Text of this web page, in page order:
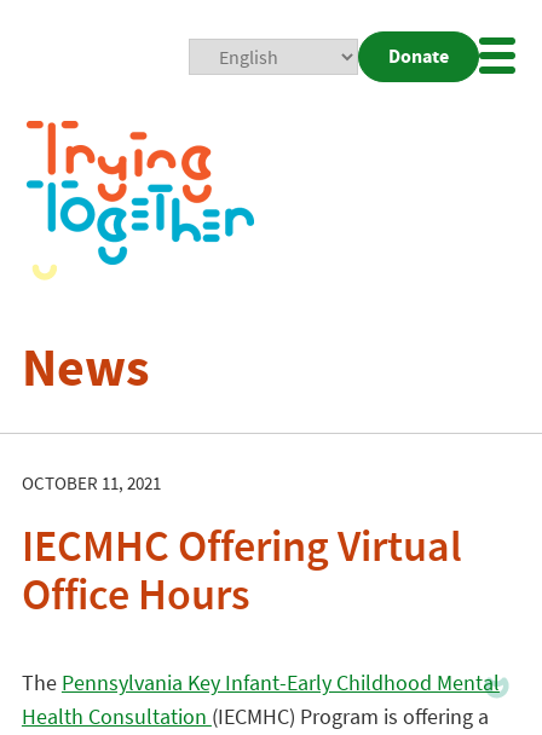
Donate
News
OCTOBER 11, 2021
IECMHC Offering Virtual
Office Hours
The Pennsylvania Key Infant-Early Childhood Mental
Health Consultation (IECMHC) Program is offering a